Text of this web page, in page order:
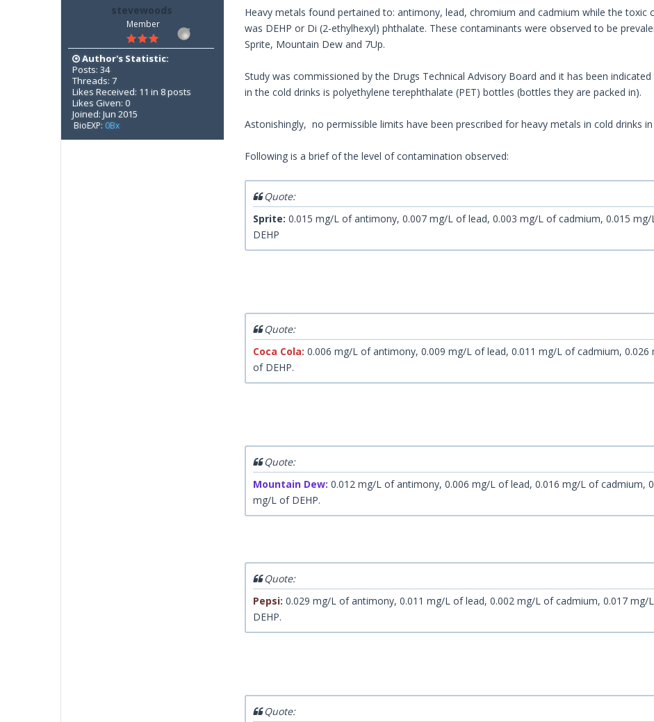
stevewoods
Member
Author's Statistic:
Posts: 34
Threads: 7
Likes Received: 11 in 8 posts
Likes Given: 0
Joined: Jun 2015
BioEXP: 0Bx
Heavy metals found pertained to: antimony, lead, chromium and cadmium while the toxic
was DEHP or Di (2-ethylhexyl) phthalate. These contaminants were observed to be
Sprite, Mountain Dew and 7Up.
Study was commissioned by the Drugs Technical Advisory Board and it has been
in the cold drinks is polyethylene terephthalate (PET) bottles (bottles they are packed in).
Astonishingly, no permissible limits have been prescribed for heavy metals in cold drinks in
Following is a brief of the level of contamination observed:
Quote:
Sprite: 0.015 mg/L of antimony, 0.007 mg/L of lead, 0.003 mg/L of cadmium, 0.015
DEHP
Quote:
Coca Cola: 0.006 mg/L of antimony, 0.009 mg/L of lead, 0.011 mg/L of cadmium,
of DEHP.
Quote:
Mountain Dew: 0.012 mg/L of antimony, 0.006 mg/L of lead, 0.016 mg/L of cadmium,
mg/L of DEHP.
Quote:
Pepsi: 0.029 mg/L of antimony, 0.011 mg/L of lead, 0.002 mg/L of cadmium, 0.017
DEHP.
Quote: